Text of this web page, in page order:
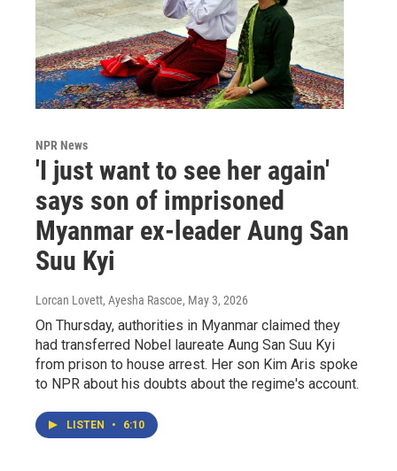
NPR News
'I just want to see her again'
says son of imprisoned
Myanmar ex-leader Aung San
Suu Kyi
Lorcan Lovett, Ayesha Rascoe, May 3, 2026
On Thursday, authorities in Myanmar claimed they
had transferred Nobel laureate Aung San Suu Kyi
from prison to house arrest. Her son Kim Aris spoke
to NPR about his doubts about the regime's account.
LISTEN • 6:10